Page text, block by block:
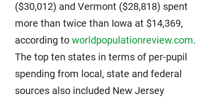
($30,012) and Vermont ($28,818) spent
more than twice than Iowa at $14,369,
according to worldpopulationreview.com.
The top ten states in terms of per-pupil
spending from local, state and federal
sources also included New Jersey